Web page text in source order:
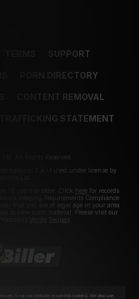
SUPPORT
PORN DIRECTORY
CONTENT REMOVAL
STATEMENT
All Rights Reserved.
S.à.r.l used under license by
18 years or older. Click herefor records
Keeping Requirements Compliance
that you are of legal age in your area
to view such material. Please visit our
Segpay
to run our Website (essential cookies). We also use